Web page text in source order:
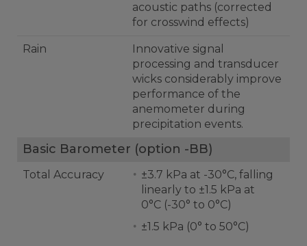
acoustic paths (corrected
for crosswind effects)
Rain
Innovative signal
processing and transducer
wicks considerably improve
performance of the
anemometer during
precipitation events.
Basic Barometer (option -BB)
Total Accuracy
±3.7 kPa at -30°C, falling
linearly to ±1.5 kPa at
0°C (-30° to 0°C)
±1.5 kPa (0° to 50°C)